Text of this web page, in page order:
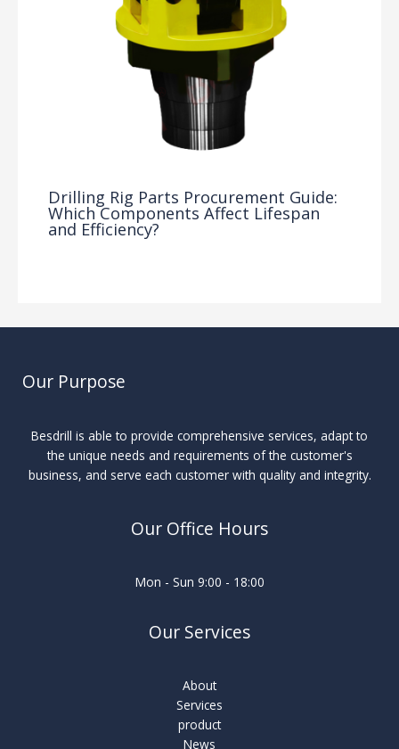
Drilling Rig Parts Procurement Guide:
Which Components Affect Lifespan
and Efficiency?
Our Purpose
Besdrill is able to provide comprehensive services, adapt to
the unique needs and requirements of the customer's
business, and serve each customer with quality and integrity.
Our Office Hours
Mon - Sun 9:00 - 18:00
Our Services
About
Services
product
News